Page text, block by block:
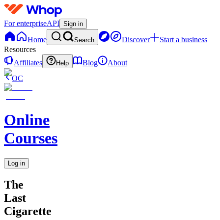
For enterpriseAPI Sign in
Home Search Discover
Start a business
Resources
Affiliates
Help Blog
About
OC
Online
Courses
Log in
The
Last
Cigarette